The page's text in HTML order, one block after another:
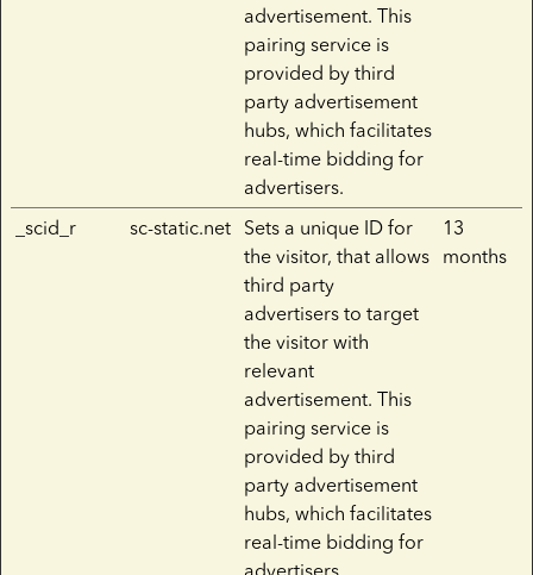
advertisement. This
pairing service is
provided by third
party advertisement
hubs, which facilitates
real-time bidding for
advertisers.
_scid_r sc-static.net Sets a unique ID for
the visitor, that allows
third party
advertisers to target
the visitor with
relevant
advertisement. This
pairing service is
provided by third
party advertisement
hubs, which facilitates
real-time bidding for
advertisers.
13
months